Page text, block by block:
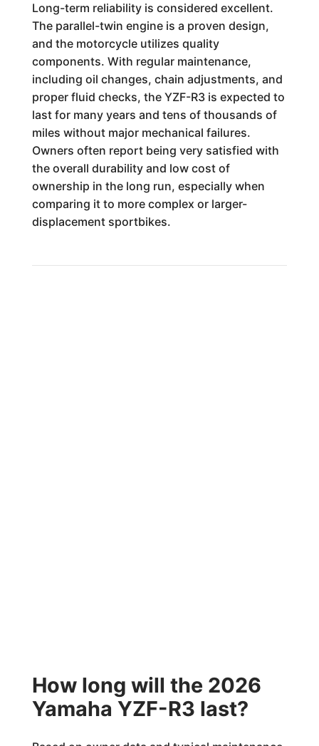
Long-term reliability is considered excellent.
The parallel-twin engine is a proven design,
and the motorcycle utilizes quality
components. With regular maintenance,
including oil changes, chain adjustments, and
proper fluid checks, the YZF-R3 is expected to
last for many years and tens of thousands of
miles without major mechanical failures.
Owners often report being very satisfied with
the overall durability and low cost of
ownership in the long run, especially when
comparing it to more complex or larger-
displacement sportbikes.
How long will the 2026
Yamaha YZF-R3 last?